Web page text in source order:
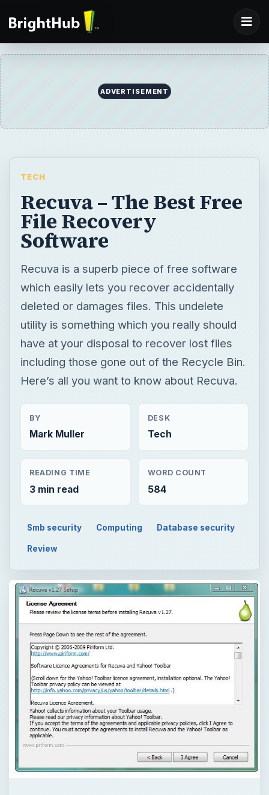
ADVERTISEMENT
TECH
Recuva – The Best Free
File Recovery
Software
Recuva is a superb piece of free software
which easily lets you recover accidentally
deleted or damages files. This undelete
utility is something which you really should
have at your disposal to recover lost files
including those gone out of the Recycle Bin.
Here’s all you want to know about Recuva.
BY
Mark Muller
DESK
Tech
READING TIME
3 min read
WORD COUNT
584
Smb security Computing Database security
Review